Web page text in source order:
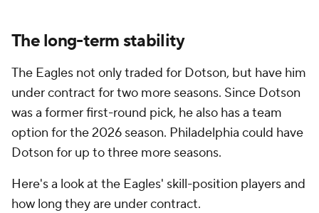
The long-term stability
The Eagles not only traded for Dotson, but have him
under contract for two more seasons. Since Dotson
was a former first-round pick, he also has a team
option for the 2026 season. Philadelphia could have
Dotson for up to three more seasons.
Here's a look at the Eagles' skill-position players and
how long they are under contract.